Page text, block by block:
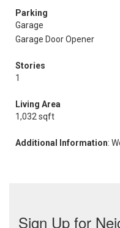
Parking
Garage
Garage Door Opener
Stories
1
Living Area
1,032 sqft
Additional Information: